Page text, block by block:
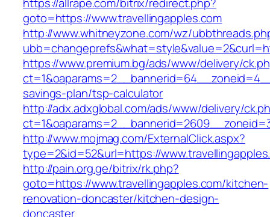
goto=https://www.travellingapples.com
http://www.whitneyzone.com/wz/
https://www.premium.bg/ads/www/delivery/
savings-plan/tsp-calculator
http://adx.adxglobal.com/ads/www/delivery/
http://www.mojmag.com/ExternalClick.aspx?
type=2&id=52&url=https://
http://pain.org.ge/bitrix/rk.php?
goto=https://www.travellingapples.com/kitchen-
renovation-doncaster/kitchen-design-
doncaster